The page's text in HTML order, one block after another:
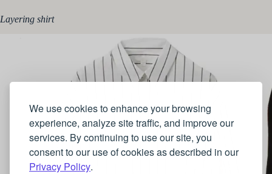
We use cookies to enhance your browsing
experience, analyze site traffic, and improve our
services. By continuing to use our site, you
consent to our use of cookies as described in our
Privacy Policy.
Layering shirt